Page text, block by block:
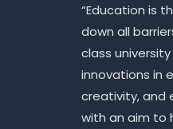
“Education is
down all
class
innovations in
creativity, and
with an aim to